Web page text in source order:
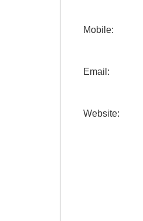
Mobile:
Email:
Website: